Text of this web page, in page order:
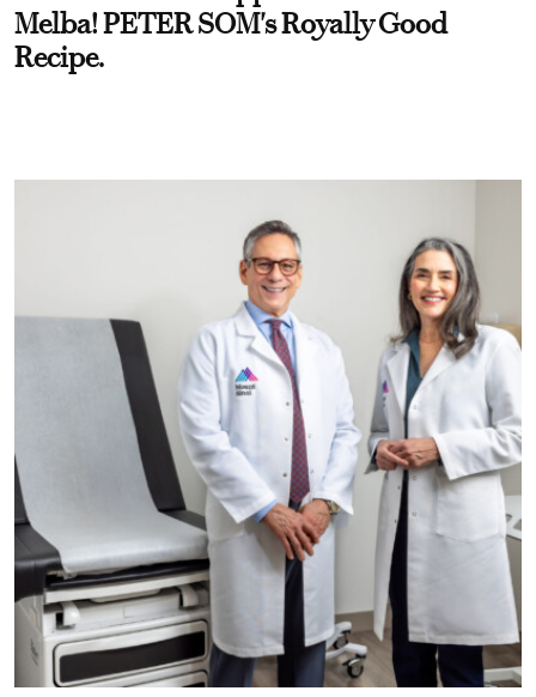
Melba! PETER SOM's Royally Good
Recipe.